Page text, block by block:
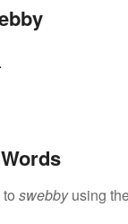
swebbyusing